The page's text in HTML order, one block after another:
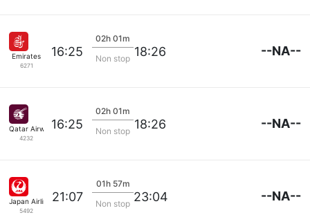
Emirates
6271
16:25
02h 01m
Non stop 18:26 --NA--
Qatar Airways
4232
16:25
02h 01m
Non stop 18:26 --NA--
Japan Airlines
5492
21:07
01h 57m
Non stop 23:04 --NA--